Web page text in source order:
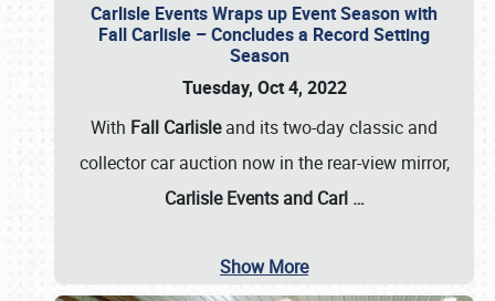
Carlisle Events Wraps up Event Season with
Fall Carlisle – Concludes a Record Setting
Season
Tuesday, Oct 4, 2022
With Fall Carlisleand its two-day classic and
collector car auction now in the rear-view mirror,
Carlisle Events and Carl …
Show More